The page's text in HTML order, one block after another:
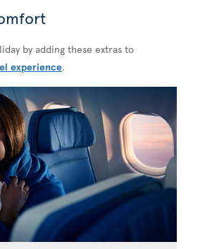
by adding these extras to
experience.